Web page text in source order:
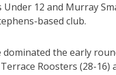
Under 12 and Murray
based club.
dominated the early
Roosters (28-